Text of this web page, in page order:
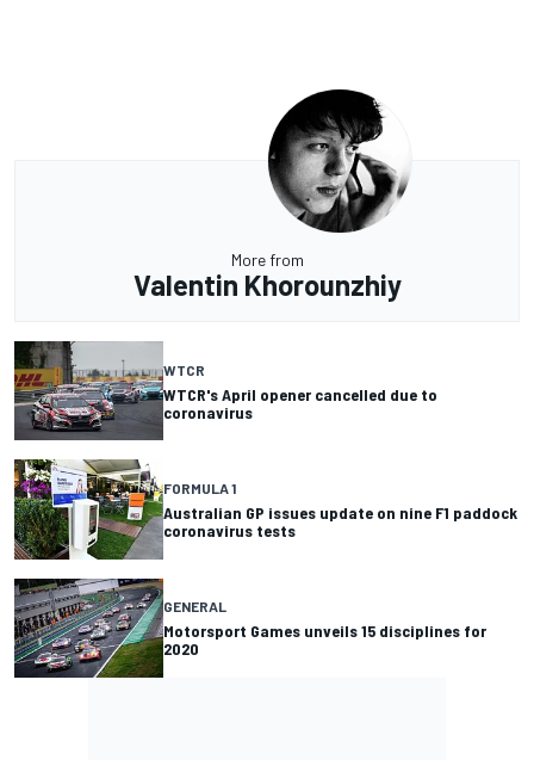
More from
Valentin Khorounzhiy
WTCR
WTCR's April opener cancelled due to
coronavirus
FORMULA 1
Australian GP issues update on nine F1 paddock
coronavirus tests
GENERAL
Motorsport Games unveils 15 disciplines for
2020